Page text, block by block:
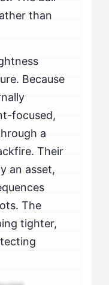
than
Because
focused,
a
Their
an asset,
The
tighter,